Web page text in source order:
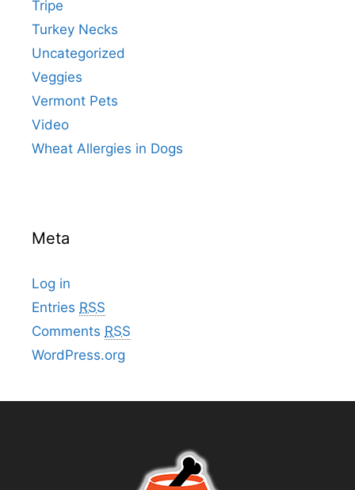
Tripe
Turkey Necks
Uncategorized
Veggies
Vermont Pets
Video
Wheat Allergies in Dogs
Meta
Log in
Entries RSS
Comments RSS
WordPress.org